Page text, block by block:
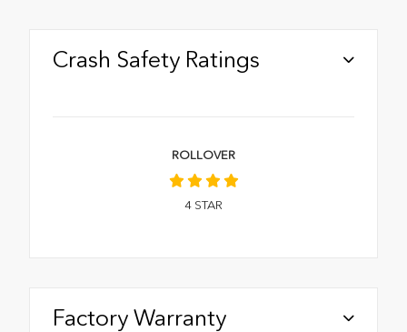
Crash Safety Ratings
ROLLOVER
4 STAR
Factory Warranty